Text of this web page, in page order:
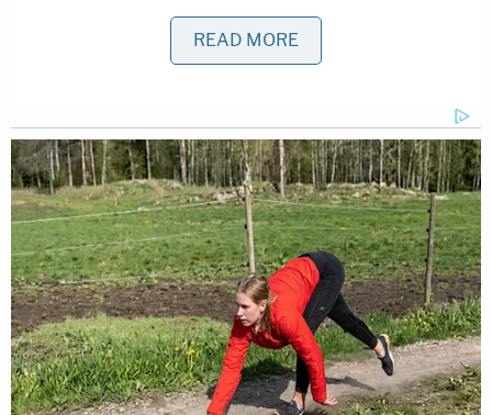
"One last thing I want to say about that," Ayer
"Quickly, please," King interjected.
"Barr is really on a mission. Barr is on a mission to
install the president as an autocrat," Ayer warned.
"And we could have another long talk about the
things he has done in order do that. But the one
thing that he knows is that project of his which he
has believed in for 35, 40 years, that one is going
into the garbage if Trump doesn't get re-elected.
READ MORE